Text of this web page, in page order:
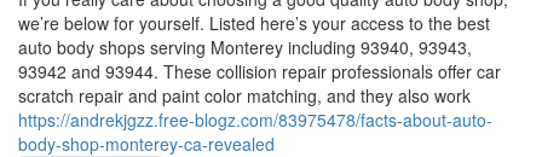
we’re below for yourself. Listed here’s your access to the best
auto body shops serving Monterey including 93940, 93943,
93942 and 93944. These collision repair professionals offer car
scratch repair and paint color matching, and they also work
https://andrekjgzz.free-blogz.com/83975478/facts-about-auto-
body-shop-monterey-ca-revealed